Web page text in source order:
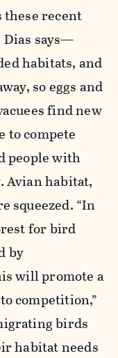
recent
says—
habitats, and
so eggs and
find new
to compete
people with
habitat,
squeezed. “In
for bird
by
will promote a
competition,”
birds
habitat needs